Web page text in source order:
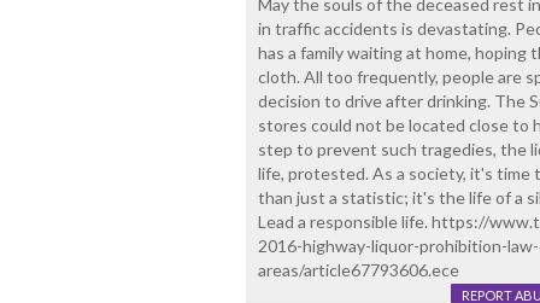
May the souls of the deceased rest
in traffic accidents is devastating.
has a family waiting at home,
cloth. All too frequently, people are
decision to drive after drinking. The
stores could not be located close to
step to prevent such tragedies, the
life, protested. As a society, it's time
than just a statistic; it's the life of a
Lead a responsible life. https://
2016-highway-liquor-prohibition-
areas/article67793606.ece
REPORT